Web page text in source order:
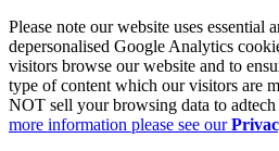
Please note our website uses essential
depersonalised Google Analytics
visitors browse our website and to
type of content which our visitors are
NOT sell your browsing data to adtech
more information please see our